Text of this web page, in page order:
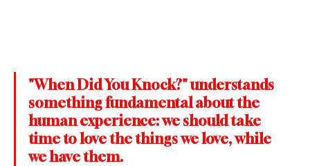
"When Did You Knock?" understands
something fundamental about the
human experience: we should take
time to love the things we love, while
we have them.